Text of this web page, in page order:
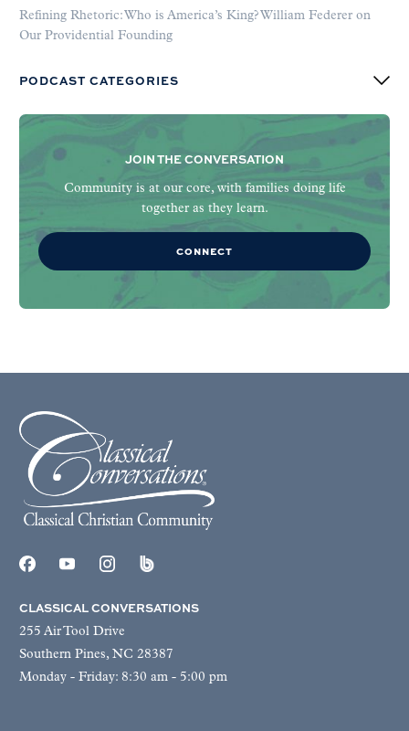
Refining Rhetoric: Who is America’s King? William Federer on
Our Providential Founding
PODCAST CATEGORIES
JOIN THE CONVERSATION
Community is at our core, with families doing life
together as they learn.
CONNECT
CLASSICAL CONVERSATIONS
255 Air Tool Drive
Southern Pines, NC 28387
Monday - Friday: 8:30 am - 5:00 pm